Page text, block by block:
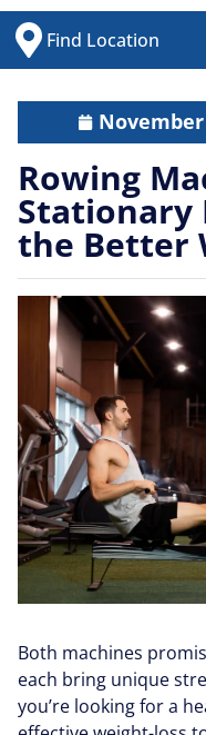
Find Location
November
Rowing
Stationary
the Better
Both machines
each bring unique
you’re looking for a